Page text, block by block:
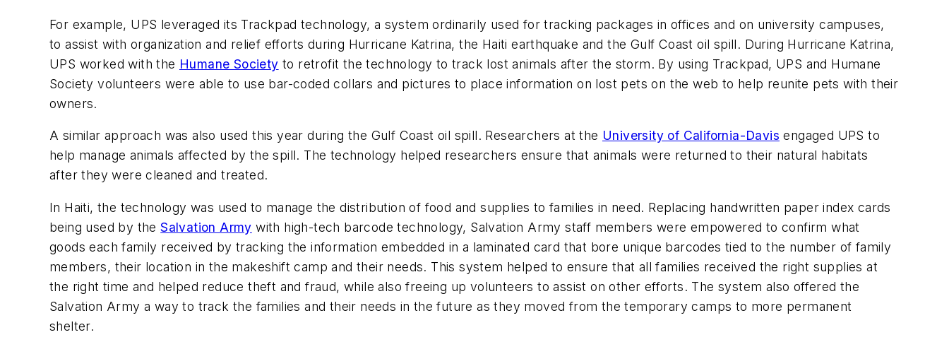
For example, UPS leveraged its Trackpad technology, a system ordinarily used for tracking packages in offices and on university campuses,
to assist with organization and relief efforts during Hurricane Katrina, the Haiti earthquake and the Gulf Coast oil spill. During Hurricane Katrina,
UPS worked with the Humane Society to retrofit the technology to track lost animals after the storm. By using Trackpad, UPS and Humane
Society volunteers were able to use bar-coded collars and pictures to place information on lost pets on the web to help reunite pets with their
owners.
A similar approach was also used this year during the Gulf Coast oil spill. Researchers at the University of California-Davis engaged UPS to
help manage animals affected by the spill. The technology helped researchers ensure that animals were returned to their natural habitats
after they were cleaned and treated.
In Haiti, the technology was used to manage the distribution of food and supplies to families in need. Replacing handwritten paper index cards
being used by theSalvation Army with high-tech barcode technology, Salvation Army staff members were empowered to confirm what
goods each family received by tracking the information embedded in a laminated card that bore unique barcodes tied to the number of family
members, their location in the makeshift camp and their needs. This system helped to ensure that all families received the right supplies at
the right time and helped reduce theft and fraud, while also freeing up volunteers to assist on other efforts. The system also offered the
Salvation Army a way to track the families and their needs in the future as they moved from the temporary camps to more permanent
shelter.